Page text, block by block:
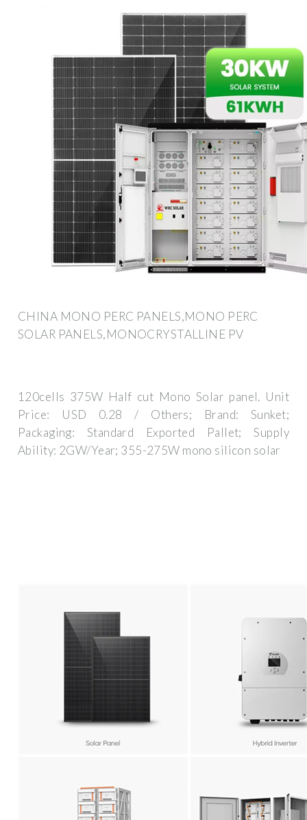
CHINA MONO PERC PANELS,MONO PERC
SOLAR PANELS,MONOCRYSTALLINE PV
120cells 375W Half cut Mono Solar panel. Unit
Price: USD 0.28 / Others; Brand: Sunket;
Packaging: Standard Exported Pallet; Supply
Ability: 2GW/Year; 355-275W mono silicon solar